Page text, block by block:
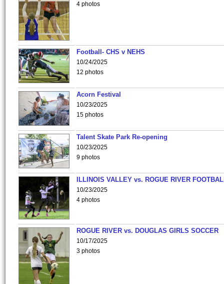
4 photos
Football- CHS v NEHS
10/24/2025
12 photos
Acorn Festival
10/23/2025
15 photos
Talent Skate Park Re-opening
10/23/2025
9 photos
ILLINOIS VALLEY vs. ROGUE RIVER
10/23/2025
4 photos
ROGUE RIVER vs. DOUGLAS GIRLS SOCCER
10/17/2025
3 photos